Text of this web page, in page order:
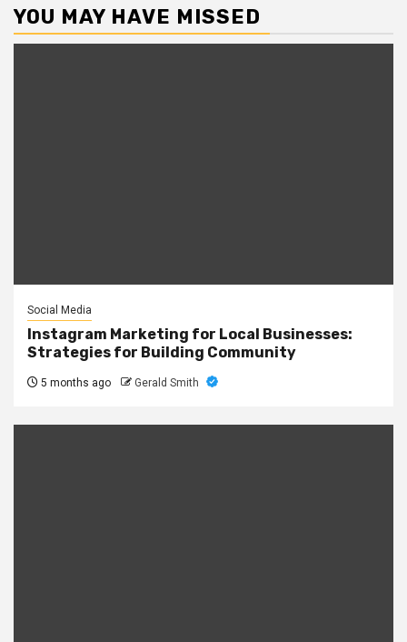
YOU MAY HAVE MISSED
Social Media
Instagram Marketing for Local Businesses:
Strategies for Building Community
5 months ago Gerald Smith